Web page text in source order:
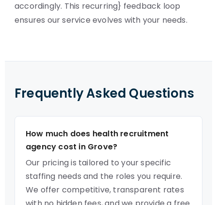
accordingly. This recurring} feedback loop
ensures our service evolves with your needs.
Frequently Asked Questions
How much does health recruitment
agency cost in Grove?
Our pricing is tailored to your specific
staffing needs and the roles you require.
We offer competitive, transparent rates